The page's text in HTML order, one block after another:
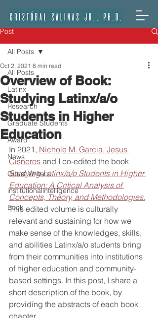
Post
All Posts
Latinx
Research
Graduate Students
Award
News
Guest Writers
institutionalintelligence
Book
All Posts
Overview of Book:
Studying Latinx/a/o
Students in Higher
Education
Oct 2, 2021 8 min read
In 2021, Nichole M. Garcia, Jesus
Cisneros and I co-edited the book
Studying Latinx/a/o Students in Higher
Education: A Critical Analysis of
Concepts, Theory, and Methodologies.
This edited volume is culturally
relevant and sustaining for how we
make sense of the knowledges, skills,
and abilities Latinx/a/o students bring
from their communities into institutions
of higher education and community-
based settings. In this post, I share a
short description of the book, by
providing the abstracts of each book
chapter.